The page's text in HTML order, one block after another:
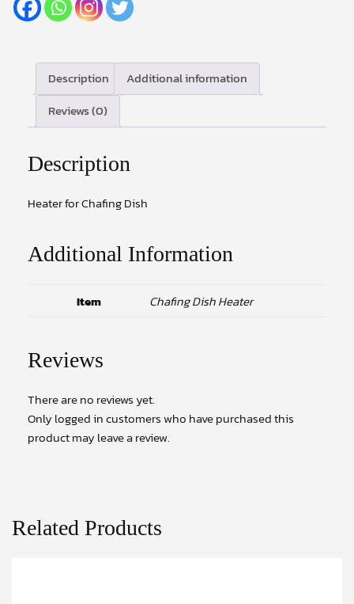
Description
Additional information
Reviews (0)
Description
Heater for Chafing Dish
Additional Information
Item Chafing Dish Heater
Reviews
There are no reviews yet.
Only logged in customers who have purchased this
product may leave a review.
Related Products